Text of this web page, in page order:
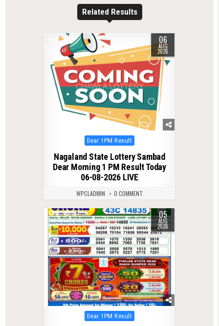
Related Results
0 06
AUG
2026
Posted
in
Dear 1PM Result
Nagaland State Lottery Sambad
Dear Morning 1 PM Result Today
06-08-2026 LIVE
WPCLADMIN 0 COMMENT
0 13 05
AUG
2026
Posted
in
Dear 1PM Result